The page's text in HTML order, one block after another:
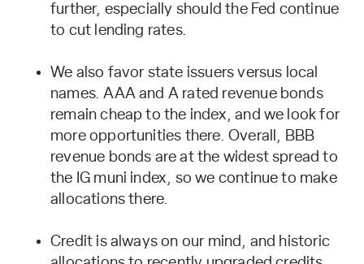
further, especially should the Fed continue
to cut lending rates.
We also favor state issuers versus local
names. AAA and A rated revenue bonds
remain cheap to the index, and we look for
more opportunities there. Overall, BBB
revenue bonds are at the widest spread to
the IG muni index, so we continue to make
allocations there.
Credit is always on our mind, and historic